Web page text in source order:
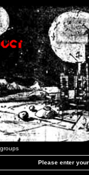
Please enter